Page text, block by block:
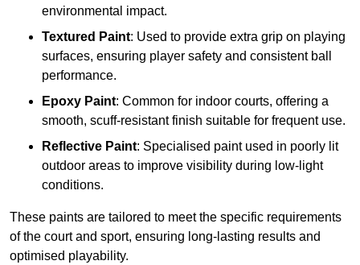
environmental impact.
Textured Paint: Used to provide extra grip on playing
surfaces, ensuring player safety and consistent ball
performance.
Epoxy Paint: Common for indoor courts, offering a
smooth, scuff-resistant finish suitable for frequent use.
Reflective Paint: Specialised paint used in poorly lit
outdoor areas to improve visibility during low-light
conditions.
These paints are tailored to meet the specific requirements
of the court and sport, ensuring long-lasting results and
optimised playability.